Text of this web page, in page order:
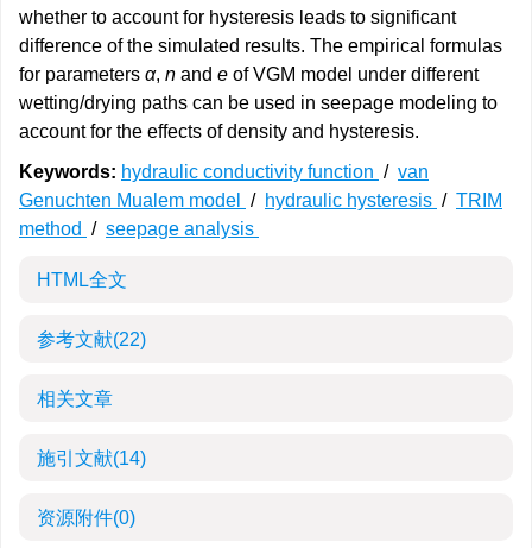
whether to account for hysteresis leads to significant
difference of the simulated results. The empirical formulas
for parameters α, n and e of VGM model under different
wetting/drying paths can be used in seepage modeling to
account for the effects of density and hysteresis.
Keywords: hydraulic conductivity function / van
Genuchten Mualem model
/ hydraulic hysteresis / TRIM
method / seepage analysis
HTML全文
参考文献(22)
相关文章
施引文献(14)
资源附件(0)